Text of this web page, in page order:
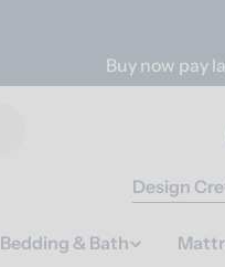
Buy now pay
Design
Bedding & Bath